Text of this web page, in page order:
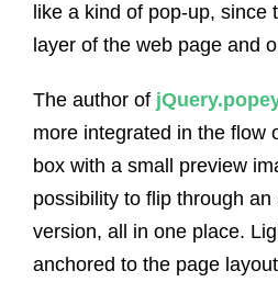
like a kind of pop-up, since
layer of the web page and
The author of
more integrated in the flow
box with a small preview
possibility to flip through
version, all in one place.
anchored to the page